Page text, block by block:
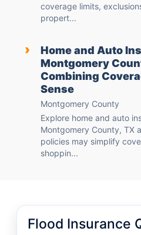
coverage limits,
propert...
›
Home and Auto
Montgomery
Combining
Sense
Montgomery County
Explore home and auto
Montgomery County, TX
policies may simplify
shoppin...
Flood Insurance